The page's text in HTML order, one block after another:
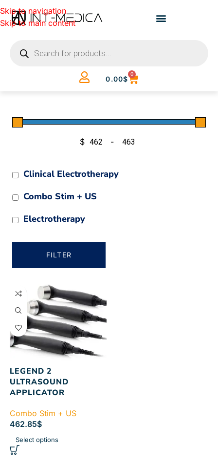
Skip to navigation
Skip to main content
0.00$
0
$ -
Clinical Electrotherapy
Combo Stim + US
Electrotherapy
FILTER
LEGEND 2
ULTRASOUND
APPLICATOR
Combo Stim + US
462.85$
Select options